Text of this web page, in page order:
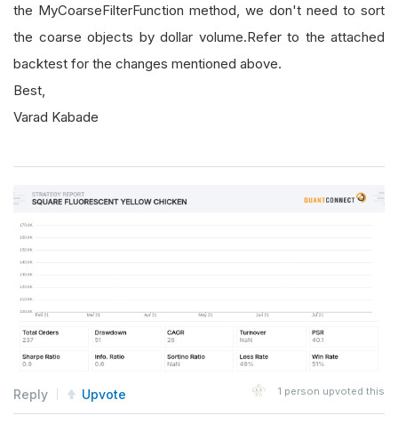
the MyCoarseFilterFunction method, we don't need to sort
the coarse objects by dollar volume.Refer to the attached
backtest for the changes mentioned above.
Best,
Varad Kabade
Reply Upvote 1 person upvoted this